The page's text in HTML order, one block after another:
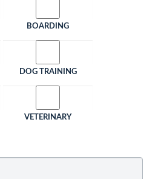
BOARDING
DOG TRAINING
VETERINARY